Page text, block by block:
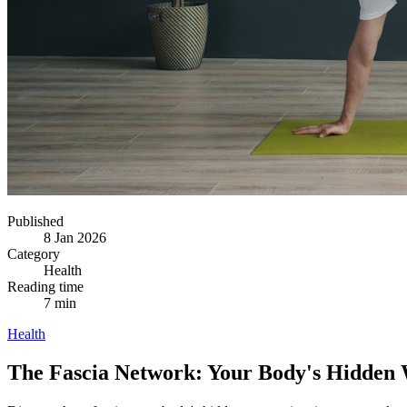
Published
8 Jan 2026
Category
Health
Reading time
7 min
Health
The Fascia Network: Your Body's Hidden